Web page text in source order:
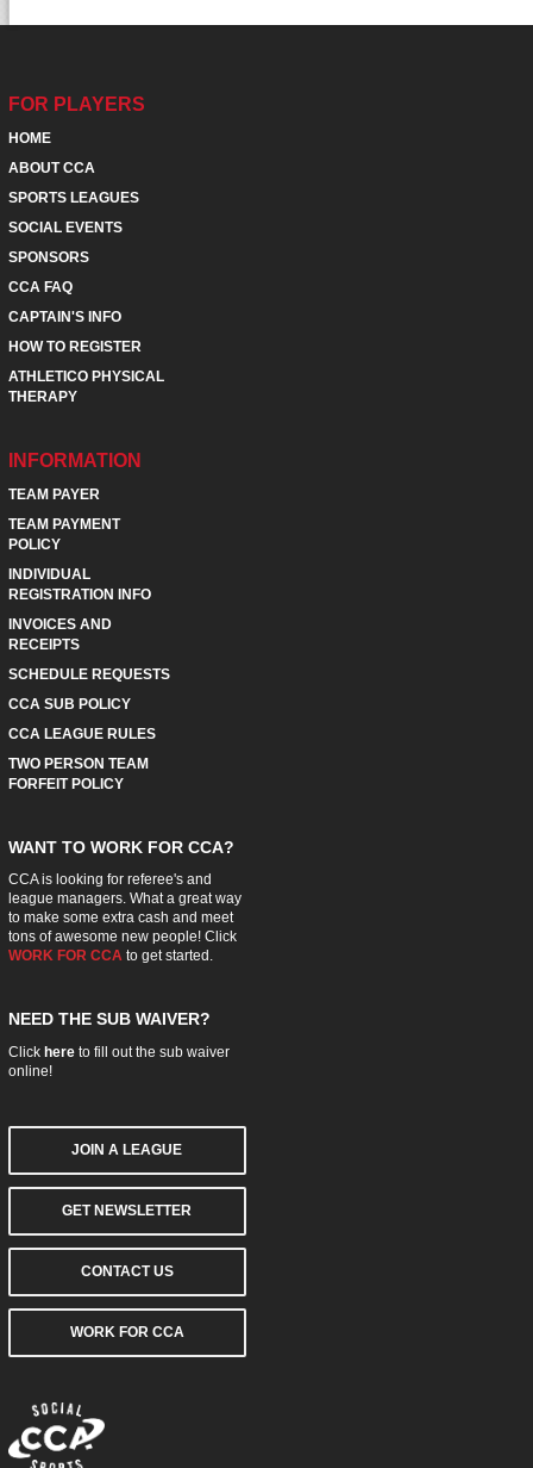
FOR PLAYERS
HOME
ABOUT CCA
SPORTS LEAGUES
SOCIAL EVENTS
SPONSORS
CCA FAQ
CAPTAIN'S INFO
HOW TO REGISTER
ATHLETICO PHYSICAL
THERAPY
INFORMATION
TEAM PAYER
TEAM PAYMENT
POLICY
INDIVIDUAL
REGISTRATION INFO
INVOICES AND
RECEIPTS
SCHEDULE REQUESTS
CCA SUB POLICY
CCA LEAGUE RULES
TWO PERSON TEAM
FORFEIT POLICY
WANT TO WORK FOR CCA?
CCA is looking for referee's and
league managers. What a great way
to make some extra cash and meet
tons of awesome new people! Click
WORK FOR CCAto get started.
NEED THE SUB WAIVER?
Click hereto fill out the sub waiver
online!
JOIN A LEAGUE
GET NEWSLETTER
CONTACT US
WORK FOR CCA